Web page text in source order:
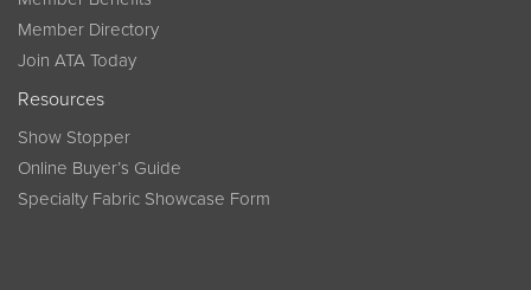
Member Directory
Join ATA Today
Resources
Show Stopper
Online Buyer’s Guide
Specialty Fabric Showcase Form